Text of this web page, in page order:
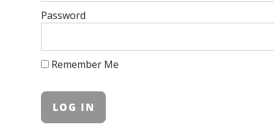
Password
Remember Me